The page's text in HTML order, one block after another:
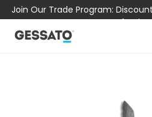
Join Our Trade Program: